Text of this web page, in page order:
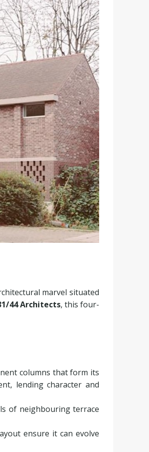
marvel situated
44 Architects, this four-
columns that form its
lending character and
of neighbouring terrace
ensure it can evolve